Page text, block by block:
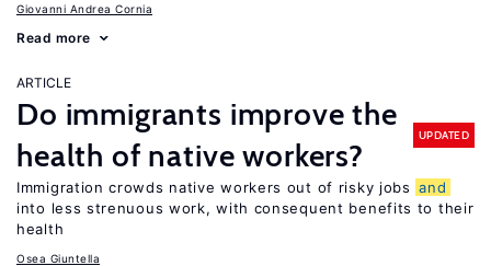
Giovanni Andrea Cornia
Read more
ARTICLE
Do immigrants improve the
health of native workers?
UPDATED
Immigration crowds native workers out of risky jobs and
into less strenuous work, with consequent benefits to their
health
Osea Giuntella